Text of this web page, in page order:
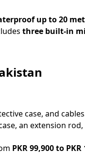
up to 20
three built-in
case, and
an extension
PKR 99,900 to PKR